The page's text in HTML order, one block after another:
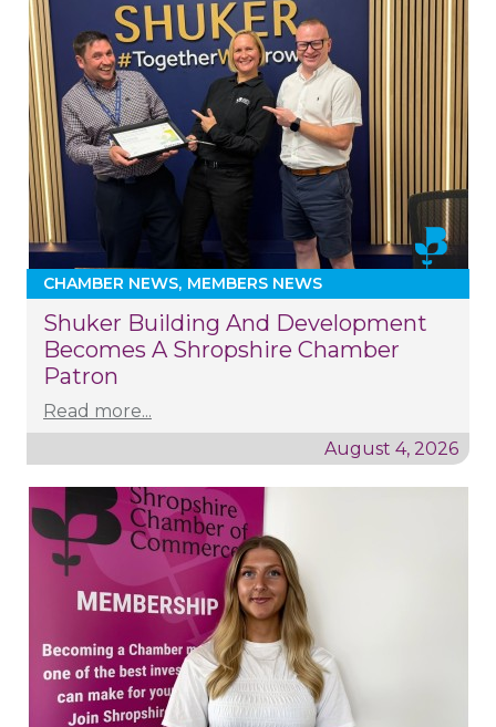
CHAMBER NEWS MEMBERS NEWS
Shuker Building And Development
Becomes A Shropshire Chamber
Patron
Read more...
August 4, 2026